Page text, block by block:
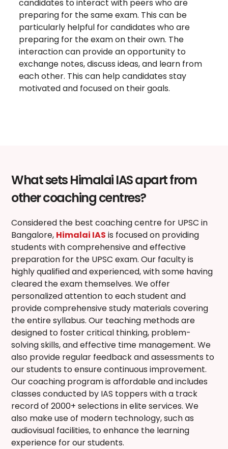
candidates to interact with peers who are
preparing for the same exam. This can be
particularly helpful for candidates who are
preparing for the exam on their own. The
interaction can provide an opportunity to
exchange notes, discuss ideas, and learn from
each other. This can help candidates stay
motivated and focused on their goals.
What sets Himalai IAS apart from
other coaching centres?
Considered the best coaching centre for UPSC in
Bangalore, Himalai IAS is focused on providing
students with comprehensive and effective
preparation for the UPSC exam. Our faculty is
highly qualified and experienced, with some having
cleared the exam themselves. We offer
personalized attention to each student and
provide comprehensive study materials covering
the entire syllabus. Our teaching methods are
designed to foster critical thinking, problem-
solving skills, and effective time management. We
also provide regular feedback and assessments to
our students to ensure continuous improvement.
Our coaching program is affordable and includes
classes conducted by IAS toppers with a track
record of 2000+ selections in elite services. We
also make use of modern technology, such as
audiovisual facilities, to enhance the learning
experience for our students.